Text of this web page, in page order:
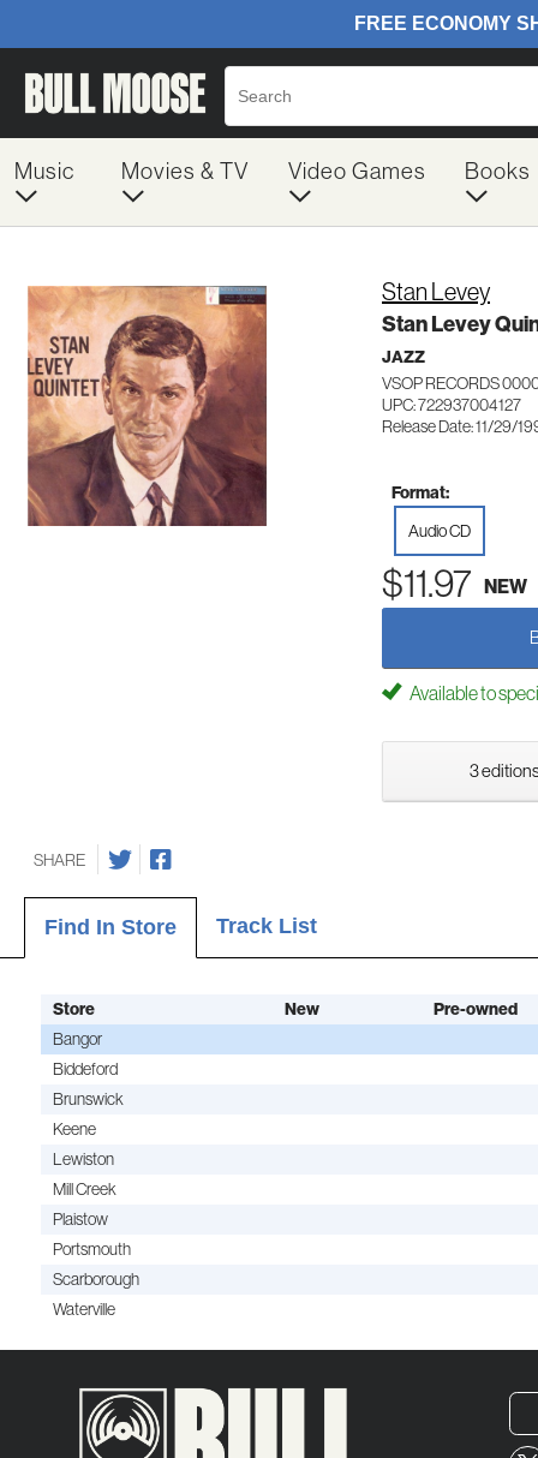
Music Movies & TV Video Games Books
Stan Levey
Stan Levey
JAZZ
VSOP RECORDS
UPC: 722937004127
Release Date: 11/29/
Format:
Audio CD
$11.97 NEW
Available to
3
SHARE
Find In Store Track List
Store New
Pre-owned
Bangor
Biddeford
Brunswick
Keene
Lewiston
Mill Creek
Plaistow
Portsmouth
Scarborough
Waterville